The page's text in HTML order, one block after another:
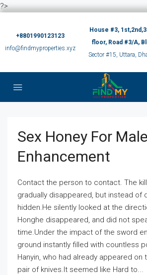
?>
+8801990123123
info@findmyproperties.xyz
House #3,
floor, Road #3/A,
Sector #15, Uttara,
Sex Honey For Male
Enhancement
Contact the person to contact. The
gradually disappeared, but instead of
hidden.He silently looked at the
Honghe disappeared, and did not
time.Under the impact of the sword
ground instantly filled with countless
Hanyin, who had already appeared on
pair of knives.It seemed like Hard to...